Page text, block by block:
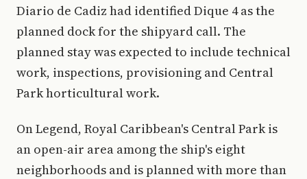
Diario de Cadiz had identified Dique 4 as the
planned dock for the shipyard call. The
planned stay was expected to include technical
work, inspections, provisioning and Central
Park horticultural work.
On Legend, Royal Caribbean's Central Park is
an open-air area among the ship's eight
neighborhoods and is planned with more than